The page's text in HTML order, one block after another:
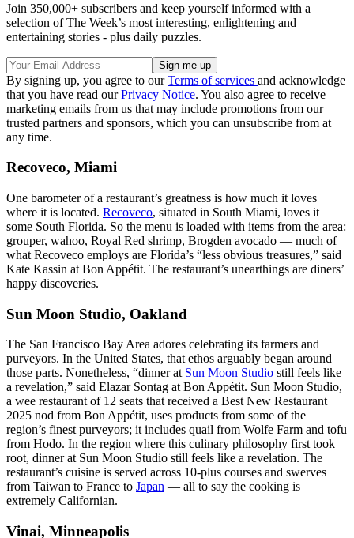
Join 350,000+ subscribers and keep yourself informed with a
selection of The Week’s most interesting, enlightening and
entertaining stories - plus daily puzzles.
By signing up, you agree to ourTerms of services and acknowledge
that you have read ourPrivacy Notice. You also agree to receive
marketing emails from us that may include promotions from our
trusted partners and sponsors, which you can unsubscribe from at
any time.
Recoveco, Miami
One barometer of a restaurant’s greatness is how much it loves
where it is located. Recoveco, situated in South Miami, loves it
some South Florida. So the menu is loaded with items from the area:
grouper, wahoo, Royal Red shrimp, Brogden avocado — much of
what Recoveco employs are Florida’s “less obvious treasures,” said
Kate Kassin at Bon Appétit. The restaurant’s unearthings are diners’
happy discoveries.
Sun Moon Studio, Oakland
The San Francisco Bay Area adores celebrating its farmers and
purveyors. In the United States, that ethos arguably began around
those parts. Nonetheless, “dinner at Sun Moon Studio still feels like
a revelation,” said Elazar Sontag at Bon Appétit. Sun Moon Studio,
a wee restaurant of 12 seats that received a Best New Restaurant
2025 nod from Bon Appétit, uses products from some of the
region’s finest purveyors; it includes quail from Wolfe Farm and tofu
from Hodo. In the region where this culinary philosophy first took
root, dinner at Sun Moon Studio still feels like a revelation. The
restaurant’s cuisine is served across 10-plus courses and swerves
from Taiwan to France to Japan — all to say the cooking is
extremely Californian.
Vinai, Minneapolis